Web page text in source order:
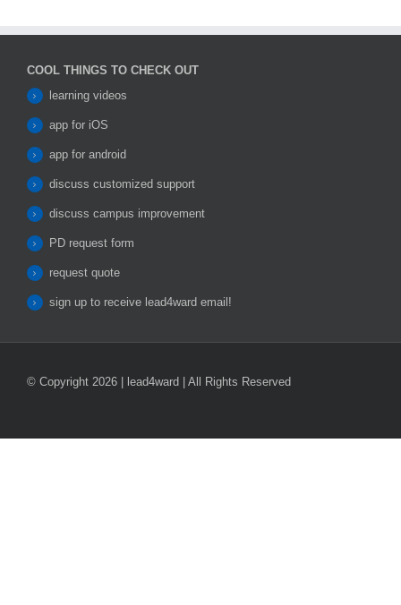
COOL THINGS TO CHECK OUT
learning videos
app for iOS
app for android
discuss customized support
discuss campus improvement
PD request form
request quote
sign up to receive lead4ward email!
© Copyright 2026 | lead4ward | All Rights Reserved